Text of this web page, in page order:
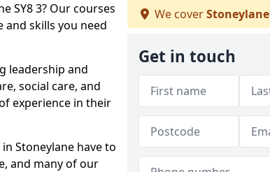
SY8 3? Our courses
skills you need
leadership and
social care, and
experience in their
Stoneylane have to
and many of our
We coverStoneylane
Get in touch